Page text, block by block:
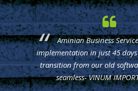
Aminian Business
implementation in just 45
transition from our old
seamless- VINUM